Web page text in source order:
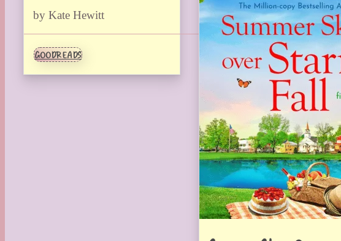
by Kate Hewitt
GOODREADS